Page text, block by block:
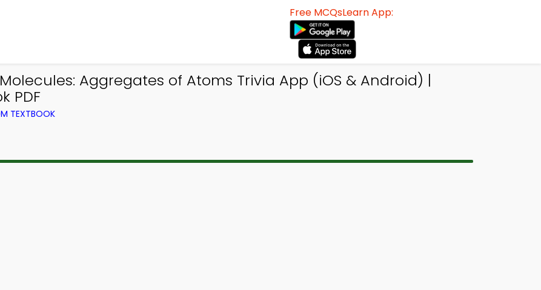
Free MCQsLearn App:
Aggregates of Atoms Trivia App (iOS & Android) |
PDF
TEXTBOOK